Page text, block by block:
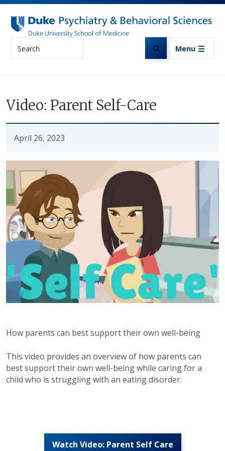
Skip to main content
Search Menu
Video: Parent Self-Care
April 26, 2023
How parents can best support their own well-being
This video provides an overview of how parents can
best support their own well-being while caring for a
child who is struggling with an eating disorder.
Watch Video: Parent Self Care